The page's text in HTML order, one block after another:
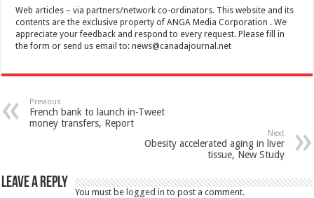
Web articles – via partners/network co-ordinators. This website and its
contents are the exclusive property of ANGA Media Corporation . We
appreciate your feedback and respond to every request. Please fill in
the form or send us email to:news@canadajournal.net
Previous
French bank to launch in-Tweet
money transfers, Report
Next
Obesity accelerated aging in liver
tissue, New Study
Leave a Reply
You must be logged in to post a comment.